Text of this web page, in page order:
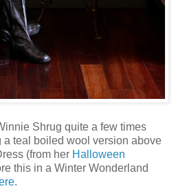
Shrug quite a few times
a teal boiled wool version above
(from her Halloween
this in a Winter Wonderland
.